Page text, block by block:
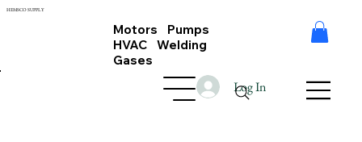
HEMSCO SUPPLY
Motors Pumps
HVAC Welding
Gases
Log In